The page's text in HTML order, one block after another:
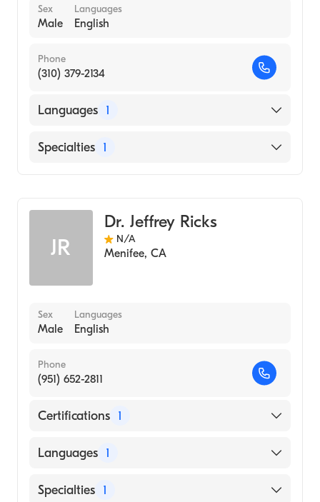
Sex
Male
Languages
English
Phone
(310) 379-2134
Languages 1
English
Specialties 1
JR
Dr. Jeffrey Ricks
N/A
Menifee, CA
Sex
Male
Languages
English
Phone
(951) 652-2811
Certifications 1
American Board of Emergency Medicine
Languages 1
English
Specialties 1